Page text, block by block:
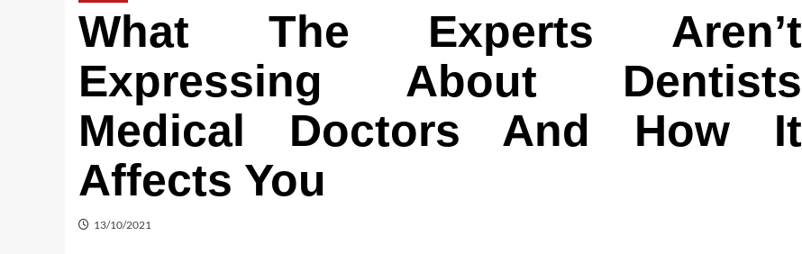
What The Experts Aren’t
Expressing About Dentists
Medical Doctors And How It
Affects You
13/10/2021